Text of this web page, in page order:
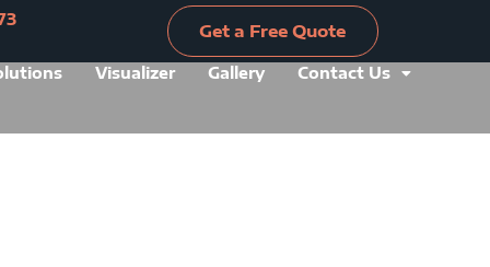
Get a Free Quote
Visualizer Gallery Contact Us
Get a Free Quote